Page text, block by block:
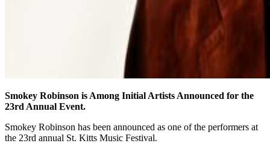
Smokey Robinson is Among Initial Artists Announced for the
23rd Annual Event.
Smokey Robinson has been announced as one of the performers at
the 23rd annual St. Kitts Music Festival.